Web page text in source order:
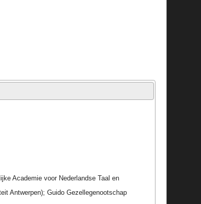
Academie voor Nederlandse Taal en
Antwerpen); Guido Gezellegenootschap